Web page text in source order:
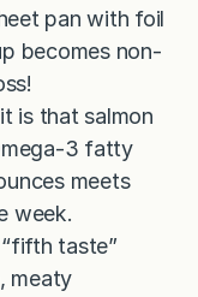
pan with foil
becomes non-
is that salmon
3 fatty
meets
week.
taste”
meaty